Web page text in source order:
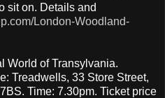
sit on. Details and
London-Woodland-
World of Transylvania.
Treadwells, 33 Store Street,
Time: 7.30pm. Ticket price